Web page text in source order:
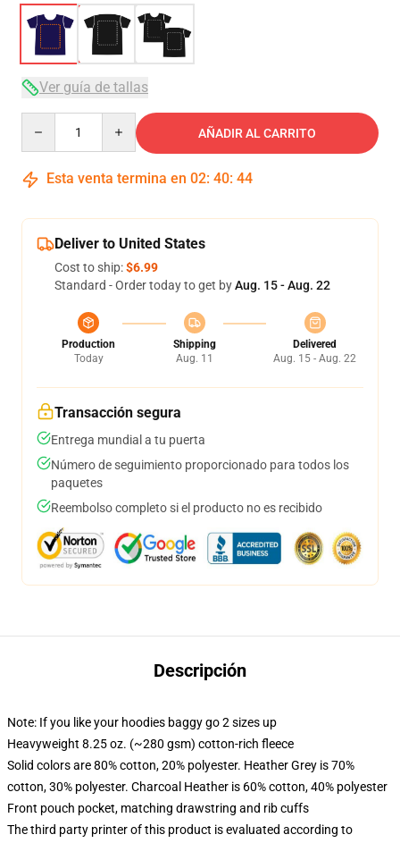
Ver guía de tallas
AÑADIR AL CARRITO
Esta venta termina en 02: 40: 43
Deliver to United States
Cost to ship:$6.99
Standard - Order today to get byAug. 15 - Aug. 22
Production
Today
Shipping
Aug. 11
Delivered
Aug. 15 - Aug. 22
Transacción segura
Entrega mundial a tu puerta
Número de seguimiento proporcionado para todos los
paquetes
Reembolso completo si el producto no es recibido
Descripción
Note: If you like your hoodies baggy go 2 sizes up
Heavyweight 8.25 oz. (~280 gsm) cotton-rich fleece
Solid colors are 80% cotton, 20% polyester. Heather Grey is 70%
cotton, 30% polyester. Charcoal Heather is 60% cotton, 40% polyester
Front pouch pocket, matching drawstring and rib cuffs
The third party printer of this product is evaluated according to